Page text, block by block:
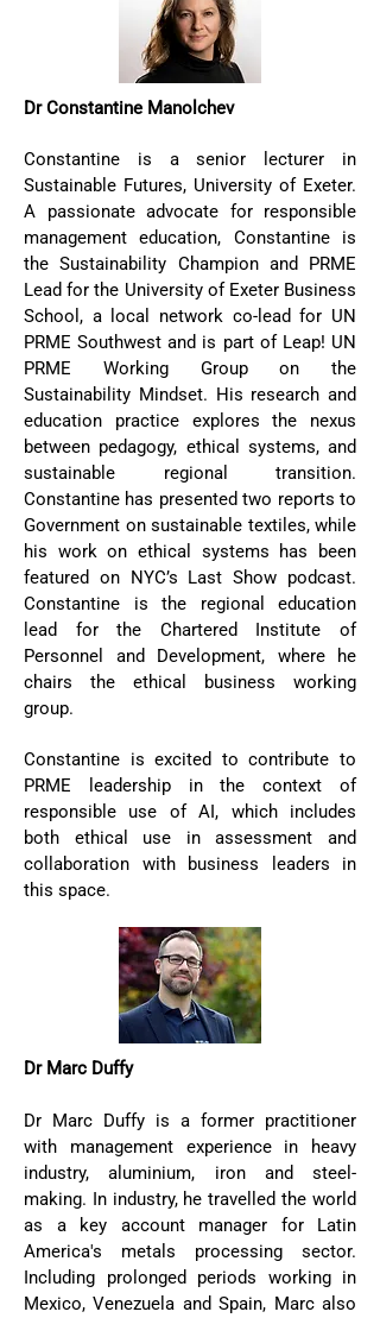
Dr Constantine Manolchev
Constantine is a senior lecturer in
Sustainable Futures, University of Exeter.
A passionate advocate for responsible
management education, Constantine is
the Sustainability Champion and PRME
Lead for the University of Exeter Business
School, a local network co-lead for UN
PRME Southwest and is part of Leap! UN
PRME Working Group on the
Sustainability Mindset. His research and
education practice explores the nexus
between pedagogy, ethical systems, and
sustainable regional transition.
Constantine has presented two reports to
Government on sustainable textiles, while
his work on ethical systems has been
featured on NYC’s Last Show podcast.
Constantine is the regional education
lead for the Chartered Institute of
Personnel and Development, where he
chairs the ethical business working
group.
Constantine is excited to contribute to
PRME leadership in the context of
responsible use of AI, which includes
both ethical use in assessment and
collaboration with business leaders in
this space.
Dr Marc Duffy
Dr Marc Duffy is a former practitioner
with management experience in heavy
industry, aluminium, iron and steel-
making. In industry, he travelled the world
as a key account manager for Latin
America's metals processing sector.
Including prolonged periods working in
Mexico, Venezuela and Spain, Marc also